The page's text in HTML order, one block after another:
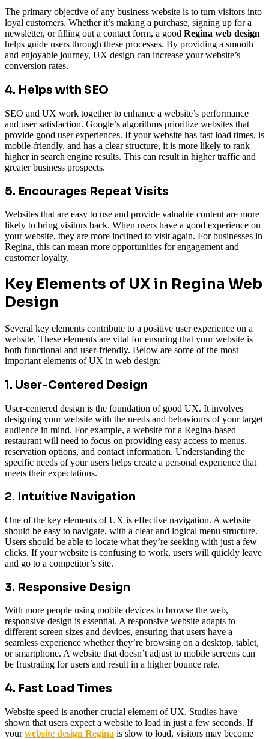
The primary objective of any business website is to turn visitors into
loyal customers. Whether it’s making a purchase, signing up for a
newsletter, or filling out a contact form, a good Regina web design
helps guide users through these processes. By providing a smooth
and enjoyable journey, UX design can increase your website’s
conversion rates.
4. Helps with SEO
SEO and UX work together to enhance a website’s performance
and user satisfaction. Google’s algorithms prioritize websites that
provide good user experiences. If your website has fast load times, is
mobile-friendly, and has a clear structure, it is more likely to rank
higher in search engine results. This can result in higher traffic and
greater business prospects.
5. Encourages Repeat Visits
Websites that are easy to use and provide valuable content are more
likely to bring visitors back. When users have a good experience on
your website, they are more inclined to visit again. For businesses in
Regina, this can mean more opportunities for engagement and
customer loyalty.
Key Elements of UX in Regina Web
Design
Several key elements contribute to a positive user experience on a
website. These elements are vital for ensuring that your website is
both functional and user-friendly. Below are some of the most
important elements of UX in web design:
1. User-Centered Design
User-centered design is the foundation of good UX. It involves
designing your website with the needs and behaviours of your target
audience in mind. For example, a website for a Regina-based
restaurant will need to focus on providing easy access to menus,
reservation options, and contact information. Understanding the
specific needs of your users helps create a personal experience that
meets their expectations.
2. Intuitive Navigation
One of the key elements of UX is effective navigation. A website
should be easy to navigate, with a clear and logical menu structure.
Users should be able to locate what they’re seeking with just a few
clicks. If your website is confusing to work, users will quickly leave
and go to a competitor’s site.
3. Responsive Design
With more people using mobile devices to browse the web,
responsive design is essential. A responsive website adapts to
different screen sizes and devices, ensuring that users have a
seamless experience whether they’re browsing on a desktop, tablet,
or smartphone. A website that doesn’t adjust to mobile screens can
be frustrating for users and result in a higher bounce rate.
4. Fast Load Times
Website speed is another crucial element of UX. Studies have
shown that users expect a website to load in just a few seconds. If
yourwebsite design Regina is slow to load, visitors may become